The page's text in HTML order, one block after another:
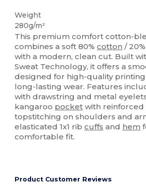
Weight
280g/m²
This premium comfort cotton-
combines a soft 80%cotton / 20%
with a modern, clean cut. Built
Sweat Technology, it offers a
designed for high-quality
long-lasting wear. Features
with drawstring and metal
kangaroo pocket with reinforced
topstitching on shoulders and
elasticated 1x1 ribcuffs and hem
comfortable fit.
Product Customer Reviews